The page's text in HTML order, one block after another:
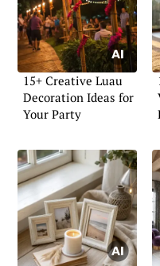
15+ Creative Luau
Decoration Ideas for
Your Party